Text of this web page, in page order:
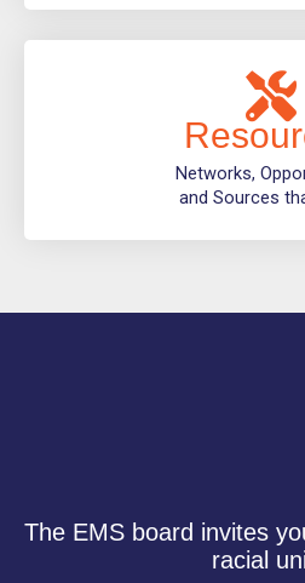
Networks,
and Sources
The EMS board invites
racial